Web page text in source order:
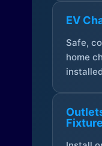
EV
Safe,
home